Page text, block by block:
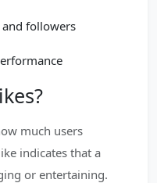
followers
much users
indicates that a
or entertaining.